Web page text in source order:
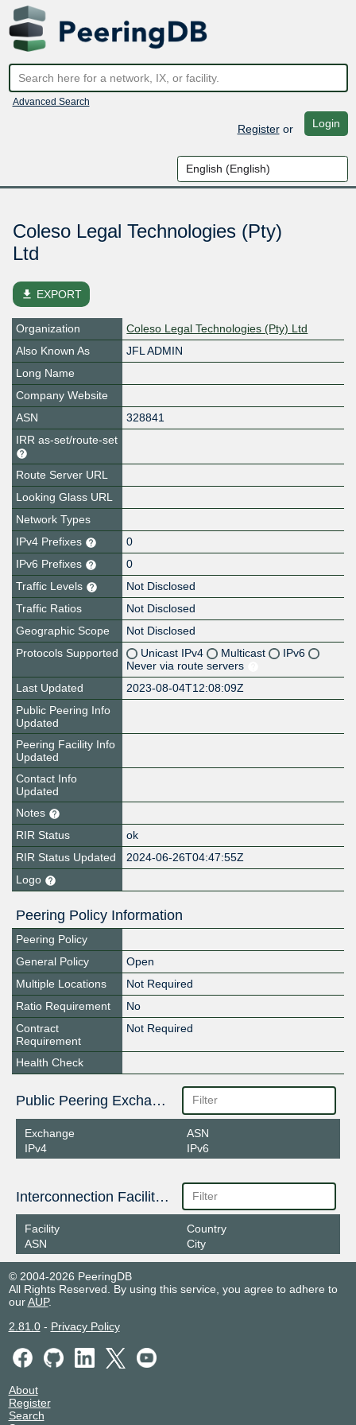
Advanced Search
Registeror Login
Coleso Legal Technologies (Pty)
Ltd
file_download EXPORT
Organization
Coleso Legal Technologies (Pty) Ltd
Also Known As
JFL ADMIN
Long Name
Company Website
ASN
328841
IRR as-set/route-set
Route Server URL
Looking Glass URL
Network Types
IPv4 Prefixes
0
IPv6 Prefixes
0
Traffic Levels
Not Disclosed
Traffic Ratios
Not Disclosed
Geographic Scope
Not Disclosed
Protocols Supported
Unicast IPv4 Multicast
IPv6
Never via route servers
Last Updated
2023-08-04T12:08:09Z
Public Peering Info
Updated
Peering Facility Info
Updated
Contact Info
Updated
Notes
RIR Status
ok
RIR Status Updated
2024-06-26T04:47:55Z
Logo
Peering Policy Information
Peering Policy
General Policy
Open
Multiple Locations
Not Required
Ratio Requirement
No
Contract
Requirement
Not Required
Health Check
Public Peering Exchange Points
Exchange
IPv4
ASN
IPv6
Interconnection Facilities
Facility
ASN
Country
City
© 2004-2026 PeeringDB
All Rights Reserved. By using this service, you agree to adhere to
ourAUP.
2.81.0- Privacy Policy
About
Register
Search